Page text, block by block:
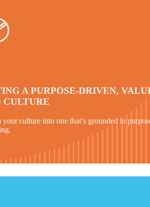
A PURPOSE-DRIVEN,
CULTURE
your culture into one that’s grounded in